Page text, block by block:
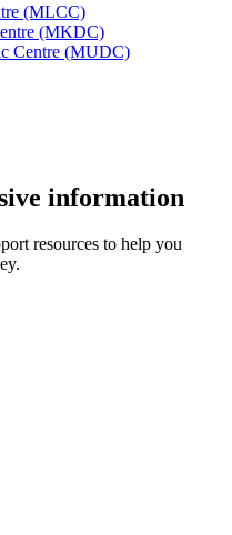
(MLCC)
(MKDC)
Centre (MUDC)
information
resources to help you